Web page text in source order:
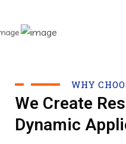
WHY
We Create
Dynamic